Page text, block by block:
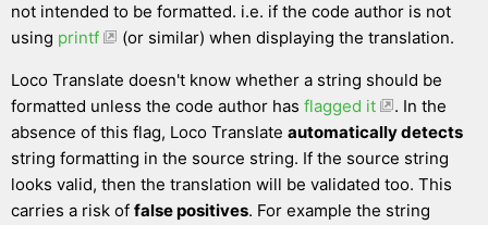
not intended to be formatted. i.e. if the code author is not
using printf (or similar) when displaying the translation.
Loco Translate doesn't know whether a string should be
formatted unless the code author has flagged it
. In the
absence of this flag, Loco Translate automatically detects
string formatting in the source string. If the source string
looks valid, then the translation will be validated too. This
carries a risk of false positives. For example the string